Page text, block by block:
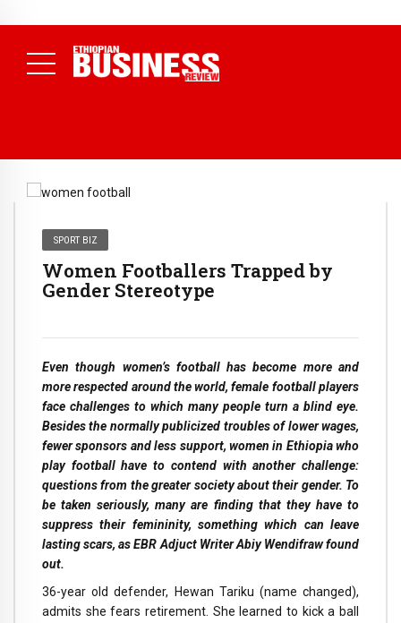
Conference
( Daily News )
SPORT BIZ
Women Footballers Trapped by
Gender Stereotype
Even though women’s football has become more and
more respected around the world, female football players
face challenges to which many people turn a blind eye.
Besides the normally publicized troubles of lower wages,
fewer sponsors and less support, women in Ethiopia who
play football have to contend with another challenge:
questions from the greater society about their gender. To
be taken seriously, many are finding that they have to
suppress their femininity, something which can leave
lasting scars, as EBR Adjuct Writer Abiy Wendifraw found
out.
36-year old defender, Hewan Tariku (name changed),
admits she fears retirement. She learned to kick a ball